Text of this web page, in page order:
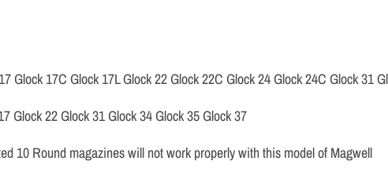
Glock 17C Glock 17L Glock 22 Glock 22C Glock 24 Glock 24C Glock 31
Glock 22 Glock 31 Glock 34 Glock 35 Glock 37
10 Round magazines will not work properly with this model of Magwell